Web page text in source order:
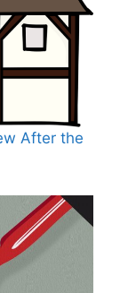
After the